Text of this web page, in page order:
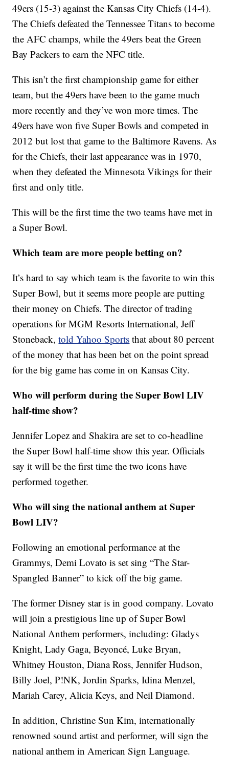
49ers (15-3) against the Kansas City Chiefs (14-4).
The Chiefs defeated the Tennessee Titans to become
the AFC champs, while the 49ers beat the Green
Bay Packers to earn the NFC title.
This isn’t the first championship game for either
team, but the 49ers have been to the game much
more recently and they’ve won more times. The
49ers have won five Super Bowls and competed in
2012 but lost that game to the Baltimore Ravens. As
for the Chiefs, their last appearance was in 1970,
when they defeated the Minnesota Vikings for their
first and only title.
This will be the first time the two teams have met in
a Super Bowl.
Which team are more people betting on?
It’s hard to say which team is the favorite to win this
Super Bowl, but it seems more people are putting
their money on Chiefs. The director of trading
operations for MGM Resorts International, Jeff
Stoneback,told Yahoo Sports that about 80 percent
of the money that has been bet on the point spread
for the big game has come in on Kansas City.
Who will perform during the Super Bowl LIV
half-time show?
Jennifer Lopez and Shakira are set to co-headline
the Super Bowl half-time show this year. Officials
say it will be the first time the two icons have
performed together.
Who will sing the national anthem at Super
Bowl LIV?
Following an emotional performance at the
Grammys, Demi Lovato is set sing “The Star-
Spangled Banner” to kick off the big game.
The former Disney star is in good company. Lovato
will join a prestigious line up of Super Bowl
National Anthem performers, including: Gladys
Knight, Lady Gaga, Beyoncé, Luke Bryan,
Whitney Houston, Diana Ross, Jennifer Hudson,
Billy Joel, P!NK, Jordin Sparks, Idina Menzel,
Mariah Carey, Alicia Keys, and Neil Diamond.
In addition, Christine Sun Kim, internationally
renowned sound artist and performer, will sign the
national anthem in American Sign Language.